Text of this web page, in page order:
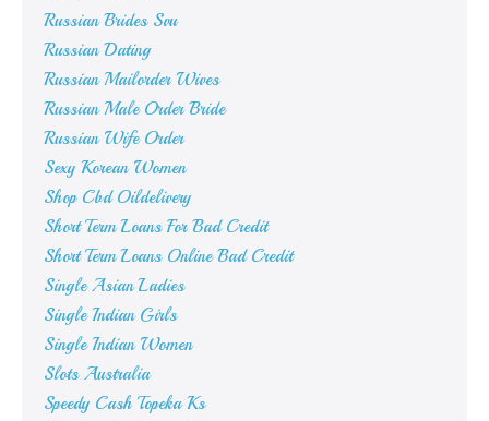
Russian Brides Svu
Russian Dating
Russian Mailorder Wives
Russian Male Order Bride
Russian Wife Order
Sexy Korean Women
Shop Cbd Oildelivery
Short Term Loans For Bad Credit
Short Term Loans Online Bad Credit
Single Asian Ladies
Single Indian Girls
Single Indian Women
Slots Australia
Speedy Cash Topeka Ks